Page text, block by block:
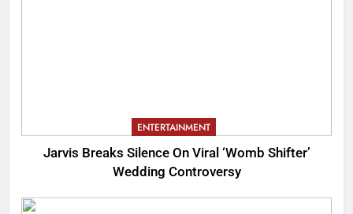
ENTERTAINMENT
Jarvis Breaks Silence On Viral ‘Womb Shifter’
Wedding Controversy